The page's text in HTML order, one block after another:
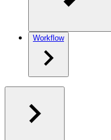
Workflow